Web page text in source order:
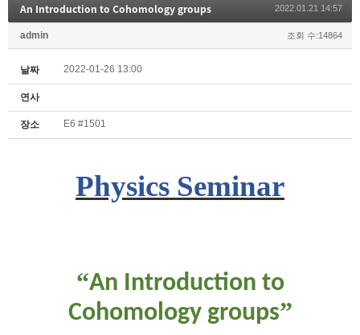
An Introduction to Cohomology groups 2022.01.21 14:57
admin 조회 수:14864
날짜 2022-01-26 13:00
연사
장소 E6 #1501
Physics Seminar
“An Introduction to
Cohomology groups”